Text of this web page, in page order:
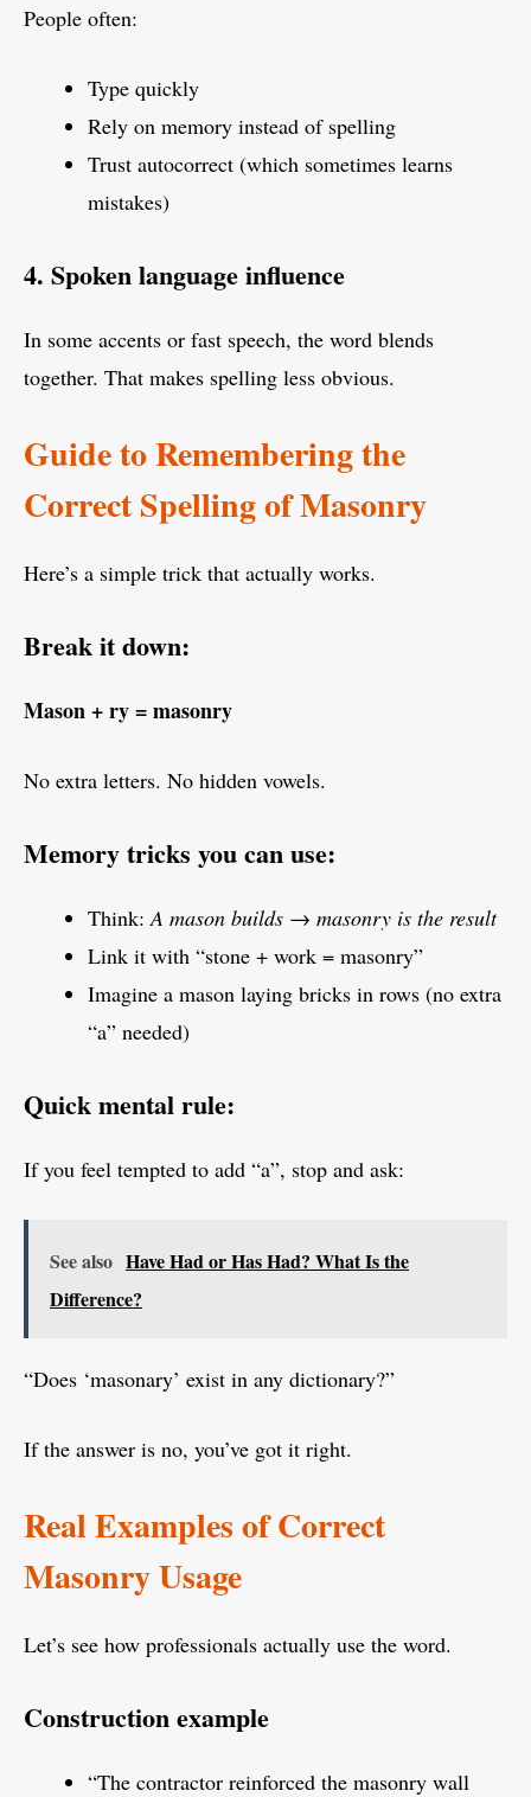
People often:
Type quickly
Rely on memory instead of spelling
Trust autocorrect (which sometimes learns
mistakes)
4. Spoken language influence
In some accents or fast speech, the word blends
together. That makes spelling less obvious.
Guide to Remembering the
Correct Spelling of Masonry
Here’s a simple trick that actually works.
Break it down:
Mason + ry = masonry
No extra letters. No hidden vowels.
Memory tricks you can use:
Think:A mason builds → masonry is the result
Link it with “stone + work = masonry”
Imagine a mason laying bricks in rows (no extra
“a” needed)
Quick mental rule:
If you feel tempted to add “a”, stop and ask:
See also Have Had or Has Had? What Is the
Difference?
“Does ‘masonary’ exist in any dictionary?”
If the answer is no, you’ve got it right.
Real Examples of Correct
Masonry Usage
Let’s see how professionals actually use the word.
Construction example
“The contractor reinforced the masonry wall